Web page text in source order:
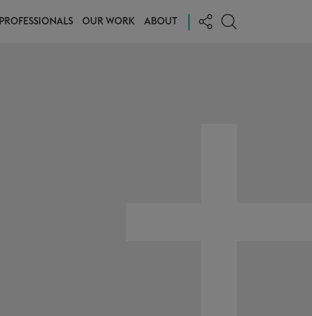
PROFESSIONALS OUR WORK ABOUT